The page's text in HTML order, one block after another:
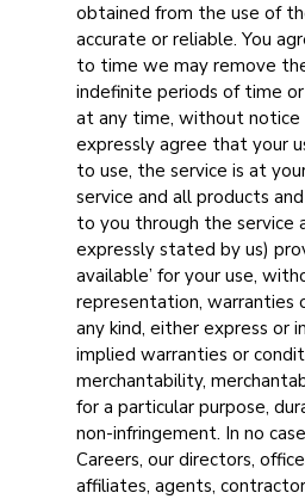
obtained from the use of
accurate or reliable. You
to time we may remove
indefinite periods of time
at any time, without notice
expressly agree that your
to use, the service is at
service and all products
to you through the service
expressly stated by us)
available’ for your use,
representation, warranties
any kind, either express or
implied warranties or
merchantability,
for a particular purpose,
non-infringement. In no
Careers, our directors,
affiliates, agents,